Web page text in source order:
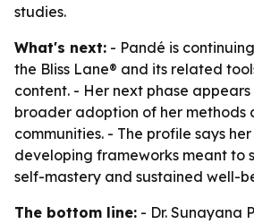
studies.
What's next: - Pandé is
the Bliss Lane® and its related
content. - Her next phase
broader adoption of her methods
communities. - The profile says
developing frameworks meant to
self-mastery and sustained well-
The bottom line: - Dr. Sunayana